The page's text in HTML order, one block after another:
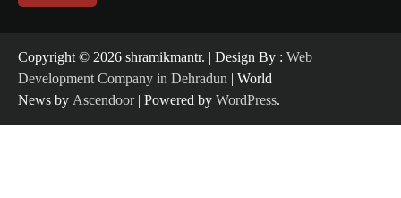
Copyright ©️ 2026 shramikmantr. | Design By : Web
Development Company in Dehradun | World
News by Ascendoor| Powered by WordPress.